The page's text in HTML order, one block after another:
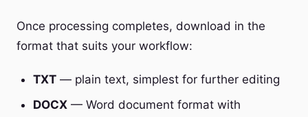
Once processing completes, download in the
format that suits your workflow:
TXT — plain text, simplest for further editing
DOCX — Word document format with